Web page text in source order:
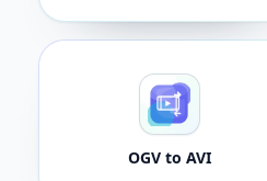
OGV to AVI